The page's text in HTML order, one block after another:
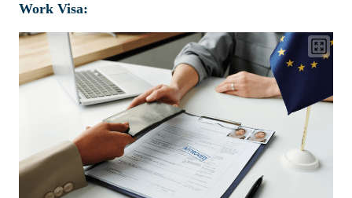
Work Visa: